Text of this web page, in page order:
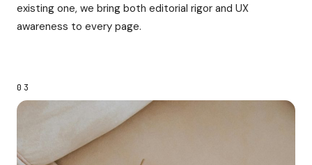
existing one, we bring both editorial rigor and UX
awareness to every page.
03